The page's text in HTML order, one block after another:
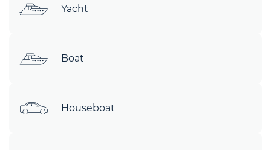
Yacht
Boat
Houseboat